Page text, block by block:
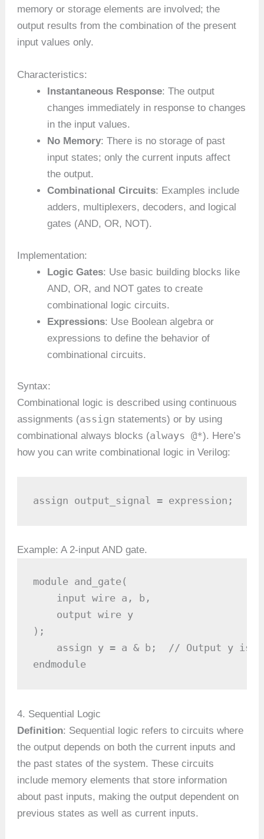
memory or storage elements are involved; the
output results from the combination of the present
input values only.
Characteristics:
Instantaneous Response: The output
changes immediately in response to changes
in the input values.
No Memory: There is no storage of past
input states; only the current inputs affect
the output.
Combinational Circuits: Examples include
adders, multiplexers, decoders, and logical
gates (AND, OR, NOT).
Implementation:
Logic Gates: Use basic building blocks like
AND, OR, and NOT gates to create
combinational logic circuits.
Expressions: Use Boolean algebra or
expressions to define the behavior of
combinational circuits.
Syntax:
Combinational logic is described using continuous
assignments (assign statements) or by using
combinational always blocks (always @*). Here’s
how you can write combinational logic in Verilog:
assign output_signal = expression;
Example: A 2-input AND gate.
module and_gate(
    input wire a, b,
    output wire y
);
assign y = a & b;  // Output y is
endmodule
4. Sequential Logic
Definition: Sequential logic refers to circuits where
the output depends on both the current inputs and
the past states of the system. These circuits
include memory elements that store information
about past inputs, making the output dependent on
previous states as well as current inputs.